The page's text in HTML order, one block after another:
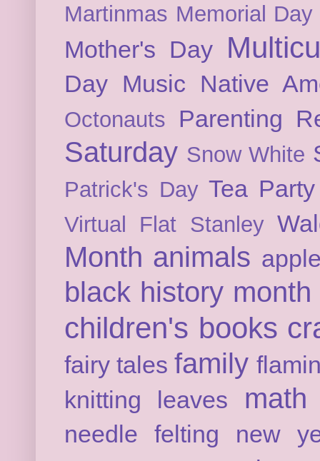
Martinmas Memorial Day
Mother's Day
Day Music Native
Octonauts Parenting
Saturday Snow White
Patrick's Day Tea Party
Virtual Flat Stanley
Month animals
black history month
children's books
fairy tales family
knitting
leaves math
needle felting new